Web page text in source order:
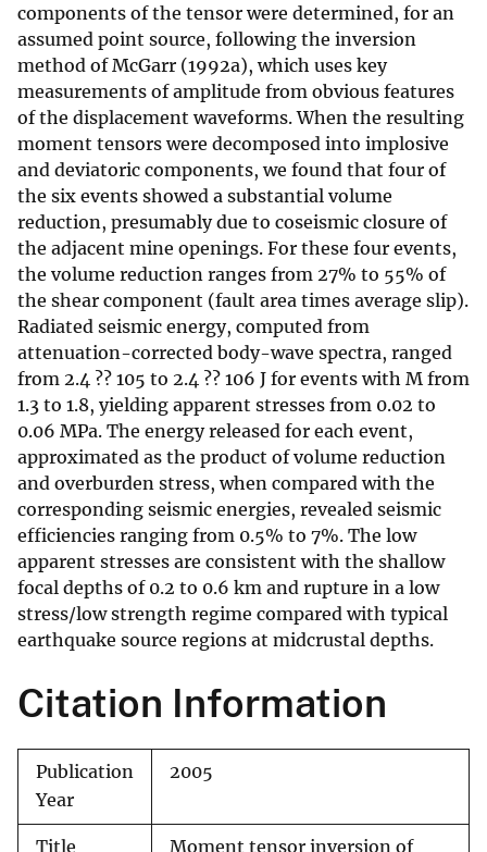
components of the tensor were determined, for an
assumed point source, following the inversion
method of McGarr (1992a), which uses key
measurements of amplitude from obvious features
of the displacement waveforms. When the resulting
moment tensors were decomposed into implosive
and deviatoric components, we found that four of
the six events showed a substantial volume
reduction, presumably due to coseismic closure of
the adjacent mine openings. For these four events,
the volume reduction ranges from 27% to 55% of
the shear component (fault area times average slip).
Radiated seismic energy, computed from
attenuation-corrected body-wave spectra, ranged
from 2.4 ?? 105 to 2.4 ?? 106 J for events with M from
1.3 to 1.8, yielding apparent stresses from 0.02 to
0.06 MPa. The energy released for each event,
approximated as the product of volume reduction
and overburden stress, when compared with the
corresponding seismic energies, revealed seismic
efficiencies ranging from 0.5% to 7%. The low
apparent stresses are consistent with the shallow
focal depths of 0.2 to 0.6 km and rupture in a low
stress/low strength regime compared with typical
earthquake source regions at midcrustal depths.
Citation Information
Publication
Year
2005
Title
Moment tensor inversion of